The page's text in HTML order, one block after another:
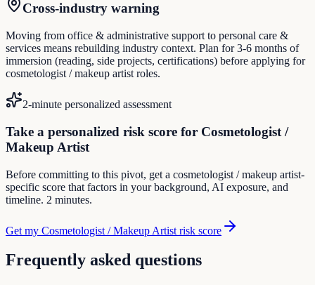
Cross-industry warning
Moving from office & administrative support to personal care &
services means rebuilding industry context. Plan for 3-6 months of
immersion (reading, side projects, certifications) before applying for
cosmetologist / makeup artist roles.
2-minute personalized assessment
Take a personalized risk score for Cosmetologist /
Makeup Artist
Before committing to this pivot, get a cosmetologist / makeup artist-
specific score that factors in your background, AI exposure, and
timeline. 2 minutes.
Get my Cosmetologist / Makeup Artist risk score
Frequently asked questions